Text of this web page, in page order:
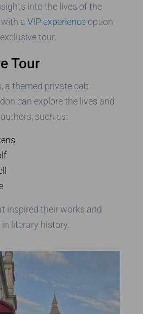
into the lives of the
a VIP experience option
tour.
Tour
a themed private cab
can explore the lives and
such as:
inspired their works and
literary history.